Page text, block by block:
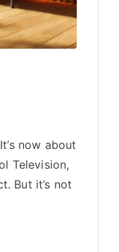
now about
Television,
But it’s not